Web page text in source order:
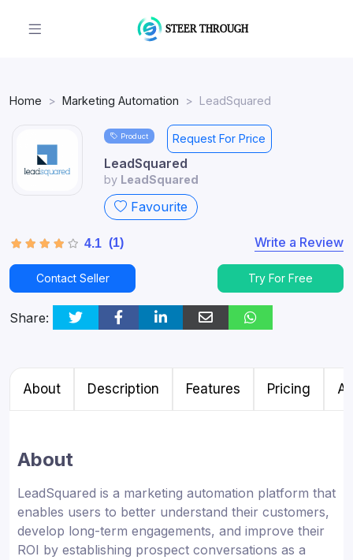
Home Marketing Automation LeadSquared
Product Request For Price
LeadSquared
by LeadSquared
Favourite
4.1 (1) Write a Review
Contact Seller Try For Free
Share:
About Description Features Pricing
About
LeadSquared is a marketing automation platform that
enables users to better understand their customers,
develop long-term engagements, and improve their
ROI by establishing prospect conversations as a